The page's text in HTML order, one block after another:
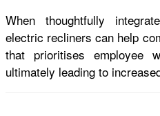
When thoughtfully
electric recliners can help
that prioritises employee
ultimately leading to